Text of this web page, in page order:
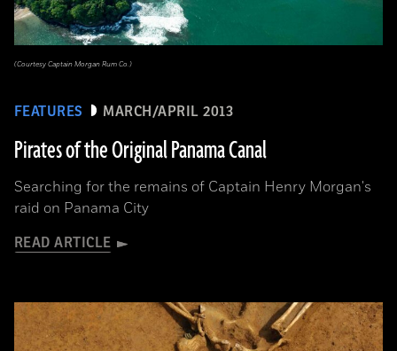
FEATURES MARCH/APRIL 2013
Pirates of the Original Panama Canal
Searching for the remains of Captain Henry Morgan's
raid on Panama City
READ ARTICLE
(Courtesy Captain Morgan Rum Co.)